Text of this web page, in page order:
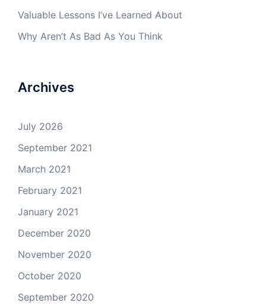
Valuable Lessons I’ve Learned About
Why Aren’t As Bad As You Think
Archives
July 2026
September 2021
March 2021
February 2021
January 2021
December 2020
November 2020
October 2020
September 2020